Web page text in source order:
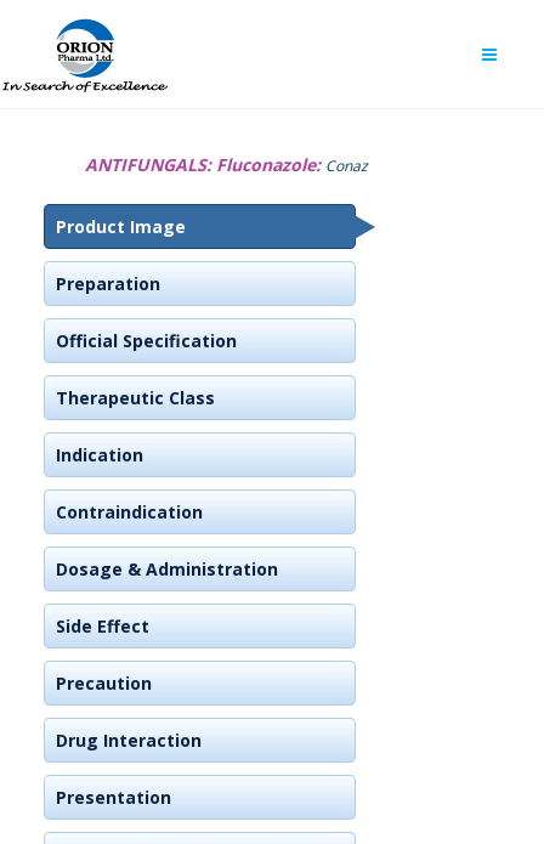
ANTIFUNGALS: Fluconazole: Conaz
Product Image
Preparation
Official Specification
Therapeutic Class
Indication
Contraindication
Dosage & Administration
Side Effect
Precaution
Drug Interaction
Presentation